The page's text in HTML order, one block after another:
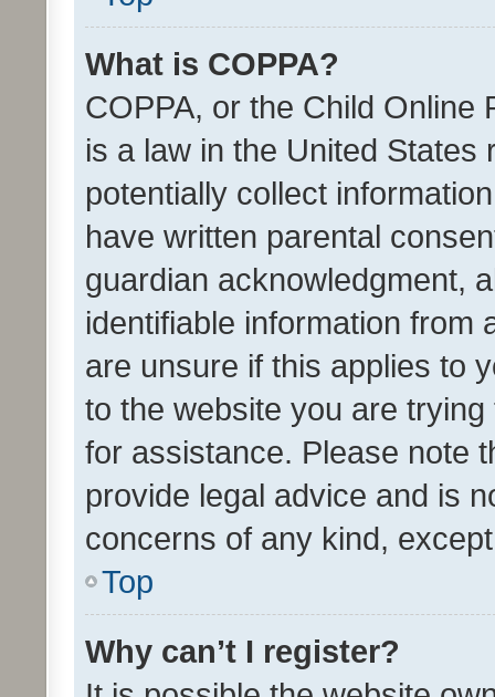
What is COPPA?
COPPA, or the Child Online
is a law in the United
potentially collect
have written parental
guardian acknowledgment,
identifiable information from
are unsure if this applies to
to the website you are
for assistance. Please note
provide legal advice and is
concerns of any kind,
Top
Why can’t I register?